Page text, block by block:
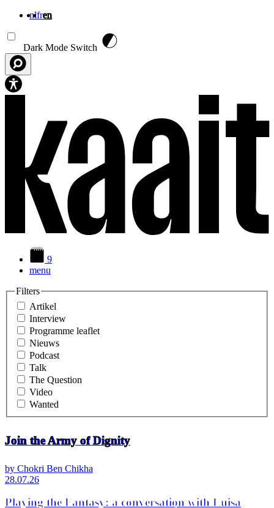
nlfren
Dark Mode Switch
9
menu
Filters
Artikel
Interview
Programme leaflet
Nieuws
Podcast
Talk
The Question
Video
Wanted
Join the Army of Dignity
by Chokri Ben Chikha
28.07.26
Playing the Fantasy: a conversation with Luisa